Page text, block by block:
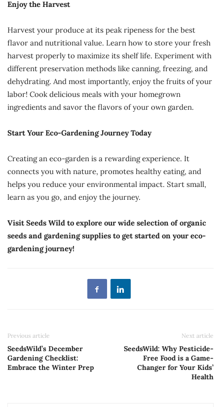
Enjoy the Harvest
Harvest your produce at its peak ripeness for the best
flavor and nutritional value. Learn how to store your fresh
harvest properly to maximize its shelf life. Experiment with
different preservation methods like canning, freezing, and
dehydrating. And most importantly, enjoy the fruits of your
labor! Cook delicious meals with your homegrown
ingredients and savor the flavors of your own garden.
Start Your Eco-Gardening Journey Today
Creating an eco-garden is a rewarding experience. It
connects you with nature, promotes healthy eating, and
helps you reduce your environmental impact. Start small,
learn as you go, and enjoy the journey.
Visit Seeds Wild to explore our wide selection of organic
seeds and gardening supplies to get started on your eco-
gardening journey!
Previous article
SeedsWild’s December
Gardening Checklist:
Embrace the Winter Prep
Next article
SeedsWild: Why Pesticide-
Free Food is a Game-
Changer for Your Kids’
Health